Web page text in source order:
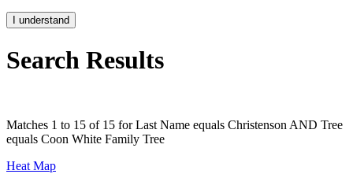
I understand
Search Results
Matches 1 to 15 of 15 for Last Name equals Christenson AND Tree
equals Coon White Family Tree
Heat Map